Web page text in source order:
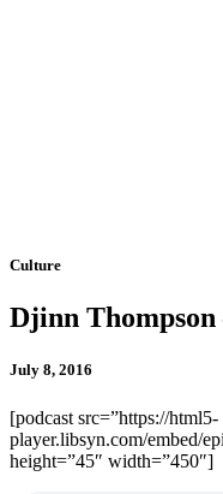
Culture
Djinn Thompson
July 8, 2016
[podcast src=”https://html5-
player.libsyn.com/embed/
height=”45″ width=”450″]